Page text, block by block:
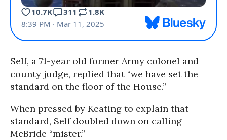
Self, a 71-year old former Army colonel and
county judge, replied that “we have set the
standard on the floor of the House.”
When pressed by Keating to explain that
standard, Self doubled down on calling
McBride “mister.”